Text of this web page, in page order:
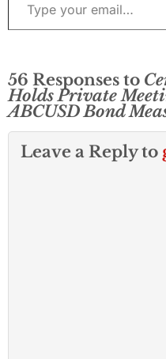
56 Responses to
Holds Private
ABCUSD Bond
Leave a Reply to